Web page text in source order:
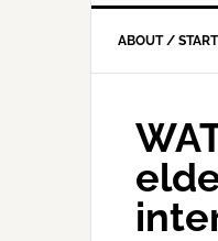
ABOUT /